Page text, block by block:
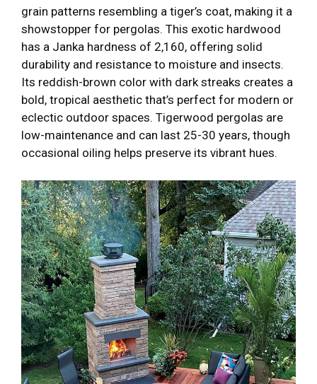
grain patterns resembling a tiger’s coat, making it a
showstopper for pergolas. This exotic hardwood
has a Janka hardness of 2,160, offering solid
durability and resistance to moisture and insects.
Its reddish-brown color with dark streaks creates a
bold, tropical aesthetic that’s perfect for modern or
eclectic outdoor spaces. Tigerwood pergolas are
low-maintenance and can last 25-30 years, though
occasional oiling helps preserve its vibrant hues.